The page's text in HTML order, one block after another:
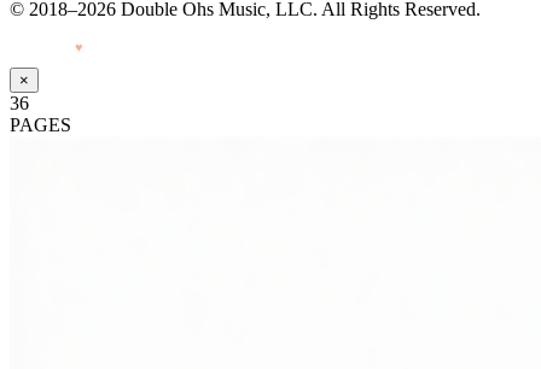
© 2018–2026 Double Ohs Music, LLC. All Rights Reserved.
Made with♥
×
36
PAGES